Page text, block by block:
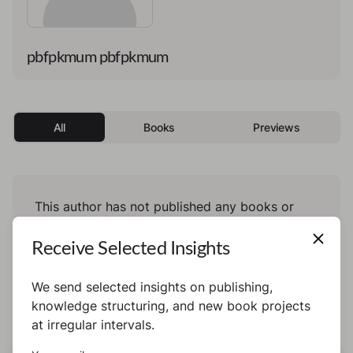
pbfpkmum pbfpkmum
All Books Previews
This author has not published any books or
Receive Selected Insights
We send selected insights on publishing,
knowledge structuring, and new book projects
at irregular intervals.